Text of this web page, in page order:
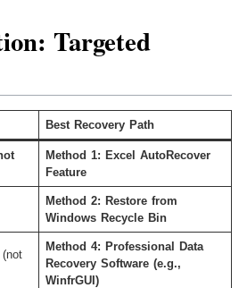
Targeted
Best Recovery Path
Method 1: Excel AutoRecover
Feature
Method 2: Restore from
Windows Recycle Bin
Method 4: Professional Data
Recovery Software (e.g.,
WinfrGUI)